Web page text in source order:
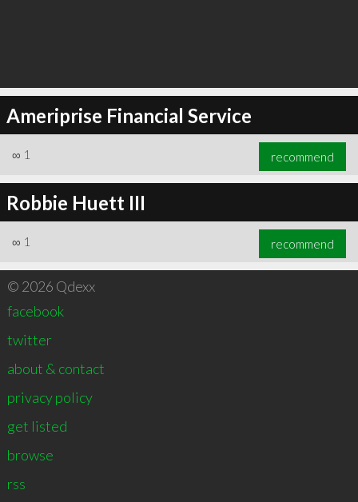
Ameriprise Financial Service
∞ 1 recommend
Robbie Huett III
∞ 1 recommend
© 2026 Qdexx
facebook
twitter
about & contact
privacy policy
get listed
browse
rss